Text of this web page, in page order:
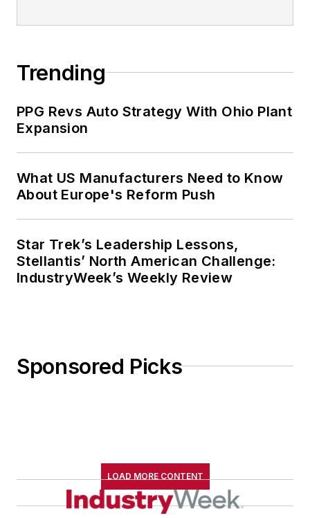
Trending
PPG Revs Auto Strategy With Ohio Plant
Expansion
What US Manufacturers Need to Know
About Europe's Reform Push
Star Trek’s Leadership Lessons,
Stellantis’ North American Challenge:
IndustryWeek’s Weekly Review
Sponsored Picks
LOAD MORE CONTENT